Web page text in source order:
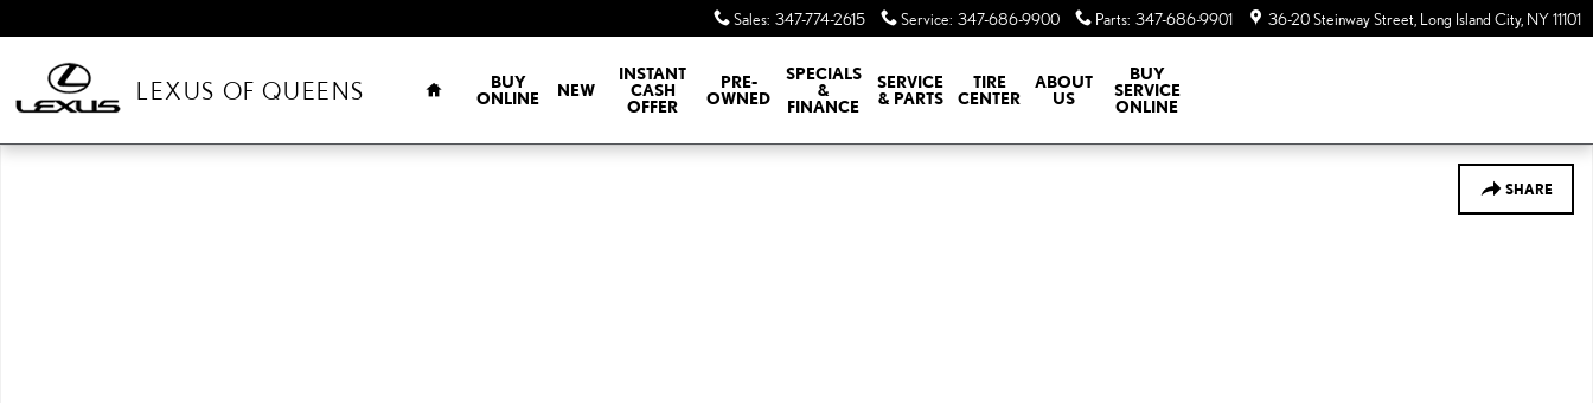
Sales: 347-774-2615 Service: 347-686-9900 Parts: 347-686-9901 36-20 Steinway Street Long Island City, NY11101
LEXUS OF QUEENS
BUY
ONLINE
NEW
INSTANT
CASH
OFFER
PRE-
OWNED
SPECIALS
&
FINANCE
SERVICE
& PARTS
TIRE
CENTER
ABOUT
US
BUY
SERVICE
ONLINE
SHARE
New 2026 Lexus IS 350 F SPORT AWD AWD 4-DOOR SEDAN Photo 1 of 1